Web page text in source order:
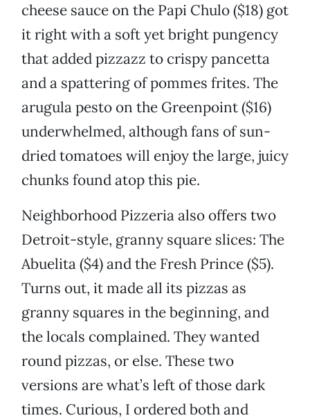
cheese sauce on the Papi Chulo ($18) got
it right with a soft yet bright pungency
that added pizzazz to crispy pancetta
and a spattering of pommes frites. The
arugula pesto on the Greenpoint ($16)
underwhelmed, although fans of sun-
dried tomatoes will enjoy the large, juicy
chunks found atop this pie.
Neighborhood Pizzeria also offers two
Detroit-style, granny square slices: The
Abuelita ($4) and the Fresh Prince ($5).
Turns out, it made all its pizzas as
granny squares in the beginning, and
the locals complained. They wanted
round pizzas, or else. These two
versions are what’s left of those dark
times. Curious, I ordered both and